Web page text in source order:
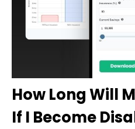
How Long Will
If I Become